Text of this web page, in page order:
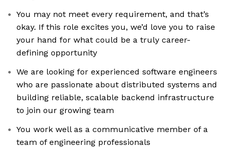
You may not meet every requirement, and that’s
okay. If this role excites you, we’d love you to raise
your hand for what could be a truly career-
defining opportunity
We are looking for experienced software engineers
who are passionate about distributed systems and
building reliable, scalable backend infrastructure
to join our growing team
You work well as a communicative member of a
team of engineering professionals